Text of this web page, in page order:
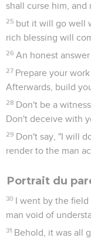
shall curse him, and
25 but it will go well
rich blessing will
26 An honest
27 Prepare your
Afterwards, build
28 Don't be a
Don't deceive with
29 Don't say, "I will
render to the man
Portrait du
30 I went by the
man void of
31 Behold, it was all